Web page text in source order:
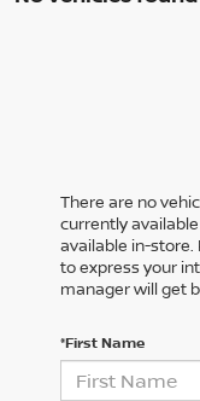
There are no
currently
available in-
to express your
manager will get
*First Name